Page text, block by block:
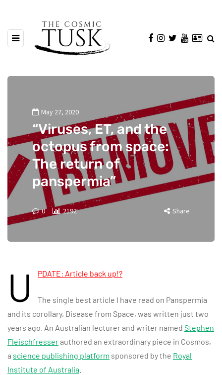
May 27, 2020
“Viruses, ET, and the
octopus from space:
The return of
panspermia”
0 2192 Share
U PDATE: Article back up!?
The single best article I have read on Panspermia
and its corollary, Disease from Space, was written just two
years ago. An Australian lecturer and writer named Stephen
Fleischfresserauthored an extraordinary piece in Cosmos,
a science publishing platform sponsored by the Royal
Institute of Australia